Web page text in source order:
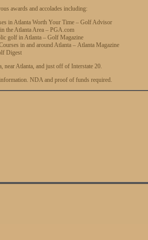
awards and accolades including:
in Atlanta Worth Your Time – Golf Advisor
the Atlanta Area – PGA.com
golf in Atlanta – Golf Magazine
in and around Atlanta – Atlanta Magazine
Digest
near Atlanta, and just off of Interstate 20.
NDA and proof of funds required.